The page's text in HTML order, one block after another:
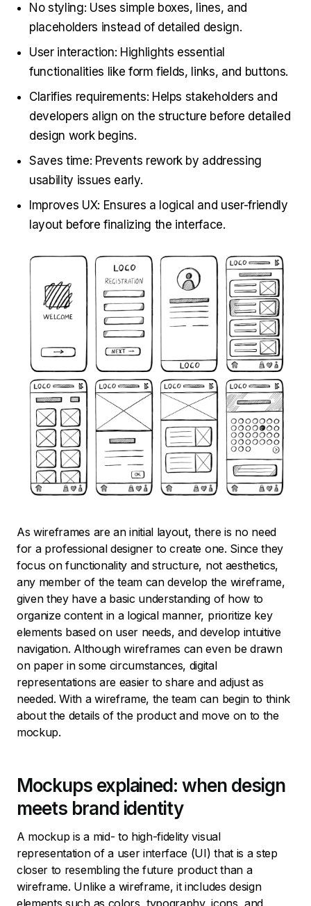
No styling: Uses simple boxes, lines, and
placeholders instead of detailed design.
User interaction: Highlights essential
functionalities like form fields, links, and buttons.
Clarifies requirements: Helps stakeholders and
developers align on the structure before detailed
design work begins.
Saves time: Prevents rework by addressing
usability issues early.
Improves UX: Ensures a logical and user-friendly
layout before finalizing the interface.
As wireframes are an initial layout, there is no need
for a professional designer to create one. Since they
focus on functionality and structure, not aesthetics,
any member of the team can develop the wireframe,
given they have a basic understanding of how to
organize content in a logical manner, prioritize key
elements based on user needs, and develop intuitive
navigation. Although wireframes can even be drawn
on paper in some circumstances, digital
representations are easier to share and adjust as
needed. With a wireframe, the team can begin to think
about the details of the product and move on to the
mockup.
Mockups explained: when design
meets brand identity
A mockup is a mid- to high-fidelity visual
representation of a user interface (UI) that is a step
closer to resembling the future product than a
wireframe. Unlike a wireframe, it includes design